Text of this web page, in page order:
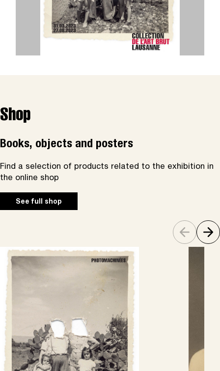
Shop
Books, objects and posters
Find a selection of products related to the exhibition in
the online shop
See full shop